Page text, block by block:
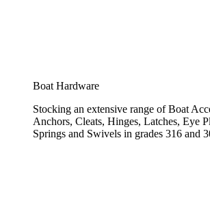
Boat Hardware
Stocking an extensive range of Boat
Anchors, Cleats, Hinges, Latches, Eye
Springs and Swivels in grades 316 and